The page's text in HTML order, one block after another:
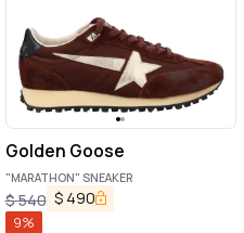
Golden Goose
"MARATHON" SNEAKER
$540 $ 490
9%